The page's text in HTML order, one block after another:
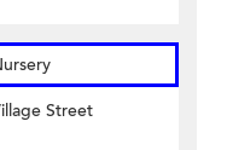
Street